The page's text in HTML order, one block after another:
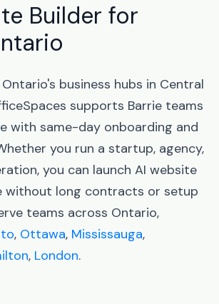
Builder for
business hubs in Central
supports Barrie teams
with same-day onboarding and
you run a startup, agency,
you can launch AI website
without long contracts or setup
teams across Ontario,
, Ottawa, Mississauga,
, London.